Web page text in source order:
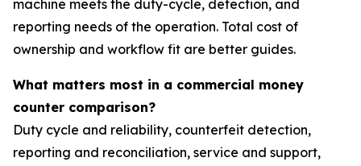
machine meets the duty-cycle, detection, and
reporting needs of the operation. Total cost of
ownership and workflow fit are better guides.
What matters most in a commercial money
counter comparison?
Duty cycle and reliability, counterfeit detection,
reporting and reconciliation, service and support,